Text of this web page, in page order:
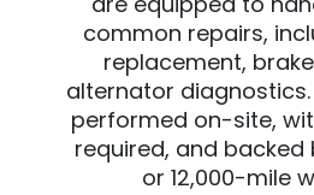
common repairs,
replacement,
alternator diagnostics.
performed on-site,
required, and backed
or 12,000-mile